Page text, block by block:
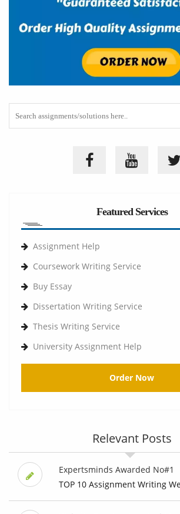
Featured Services
Assignment Help
Coursework Writing Service
Buy Essay
Dissertation Writing Service
Thesis Writing Service
University Assignment Help
Order Now
Relevant Posts
Expertsminds Awarded No#1
TOP 10 Assignment Writing